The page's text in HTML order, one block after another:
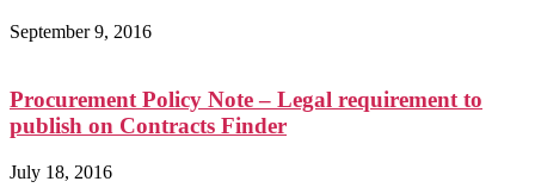
September 9, 2016
Procurement Policy Note – Legal requirement to
publish on Contracts Finder
July 18, 2016